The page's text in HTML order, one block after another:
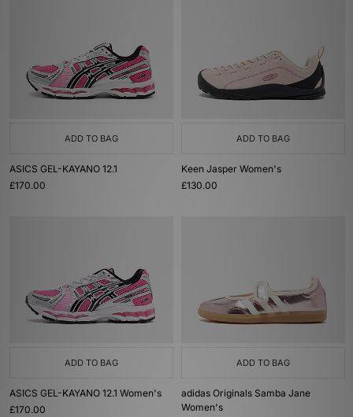
ADD TO BAG
ASICS GEL-KAYANO 12.1
£170.00
ADD TO BAG
Keen Jasper Women's
£130.00
ADD TO BAG
ASICS GEL-KAYANO 12.1 Women's
£170.00
ADD TO BAG
adidas Originals Samba Jane
Women's